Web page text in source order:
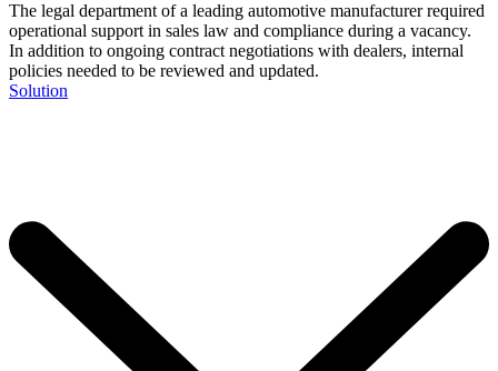
The legal department of a leading automotive manufacturer required
operational support in sales law and compliance during a vacancy.
In addition to ongoing contract negotiations with dealers, internal
policies needed to be reviewed and updated.
Solution